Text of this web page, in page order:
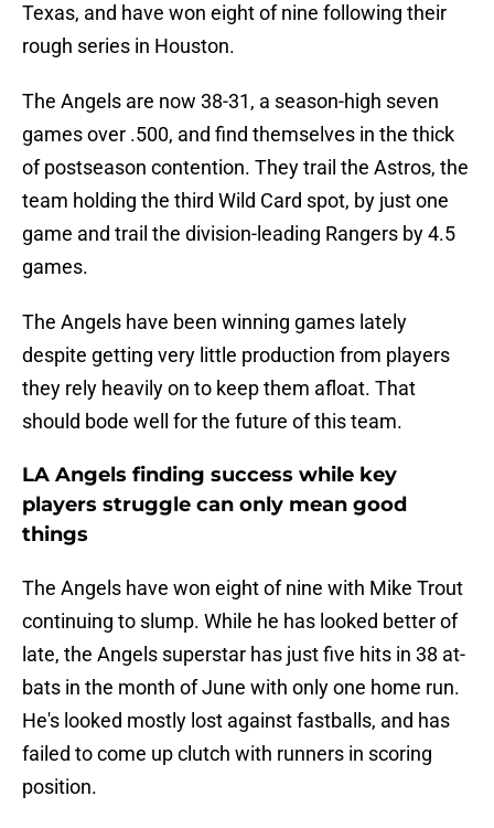
Texas, and have won eight of nine following their
rough series in Houston.
The Angels are now 38-31, a season-high seven
games over .500, and find themselves in the thick
of postseason contention. They trail the Astros, the
team holding the third Wild Card spot, by just one
game and trail the division-leading Rangers by 4.5
games.
The Angels have been winning games lately
despite getting very little production from players
they rely heavily on to keep them afloat. That
should bode well for the future of this team.
LA Angels finding success while key
players struggle can only mean good
things
The Angels have won eight of nine with Mike Trout
continuing to slump. While he has looked better of
late, the Angels superstar has just five hits in 38 at-
bats in the month of June with only one home run.
He's looked mostly lost against fastballs, and has
failed to come up clutch with runners in scoring
position.